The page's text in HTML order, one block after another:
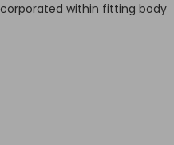
within fitting body